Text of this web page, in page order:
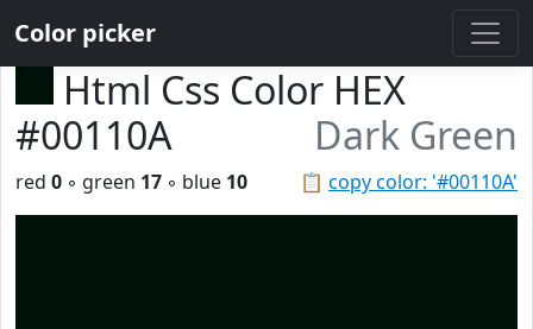
Color picker
Html Css Color HEX
#00110A
Dark Green
📋 copy color: '#00110A'
red 0 ◦ green 17 ◦ blue 10